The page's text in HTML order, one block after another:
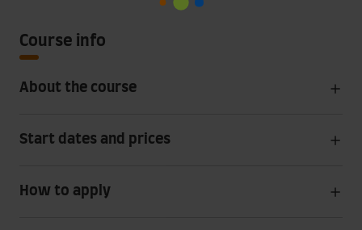
Course info
About the course
Start dates and prices
How to apply